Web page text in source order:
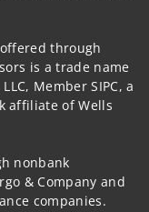
through
is a trade name
Member SIPC, a
affiliate of Wells
nonbank
& Company and
companies.